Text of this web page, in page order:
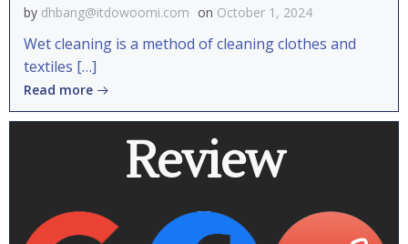
by dhbang@itdowoomi.com on October 1, 2024
Wet cleaning is a method of cleaning clothes and
textiles […]
Read more
Review